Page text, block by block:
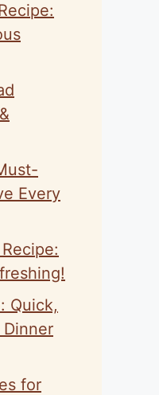
Every
Quick,
for